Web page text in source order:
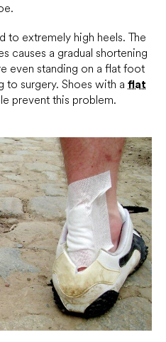
to extremely high heels. The
causes a gradual shortening
even standing on a flat foot
to surgery. Shoes with a flat
prevent this problem.